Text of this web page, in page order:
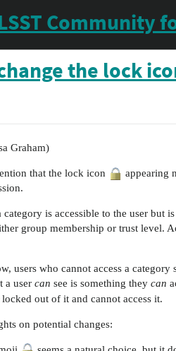
Community
the lock
Graham)
that the lock icon
appearing
is accessible to the user but
group membership or trust level.
users who cannot access a
a user can see is something they can
out of it and cannot access it.
on potential changes: